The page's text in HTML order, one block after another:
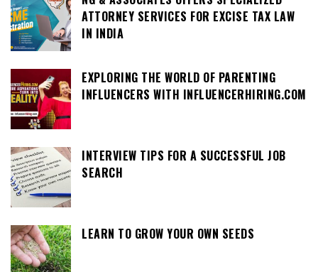
ATTORNEY SERVICES FOR EXCISE TAX LAW
IN INDIA
EXPLORING THE WORLD OF PARENTING
INFLUENCERS WITH INFLUENCERHIRING.COM
INTERVIEW TIPS FOR A SUCCESSFUL JOB
SEARCH
LEARN TO GROW YOUR OWN SEEDS